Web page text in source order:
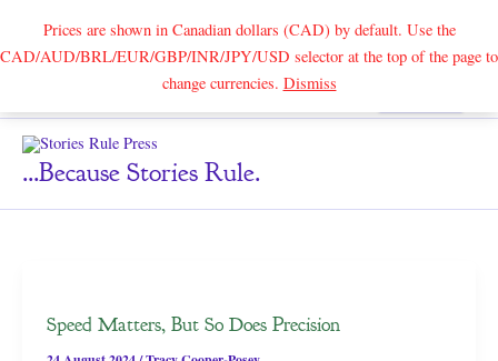
Prices are shown in Canadian dollars (CAD) by default. Use the
CAD/AUD/BRL/EUR/GBP/INR/JPY/USD selector at the top of the page to
change currencies. DismissSearch
...because Stories Rule.
Speed Matters, But So Does Precision